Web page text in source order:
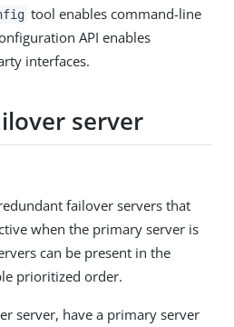
tool enables command-line
API enables
interfaces.
server
failover servers that
when the primary server is
can be present in the
prioritized order.
server, have a primary server